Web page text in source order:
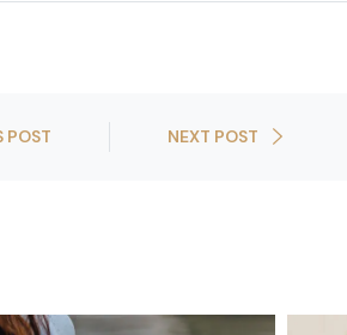
POST
NEXT POST